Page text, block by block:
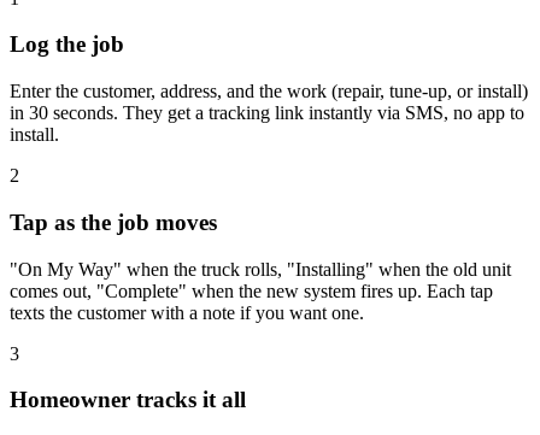
Log the job
Enter the customer, address, and the work (repair, tune-up, or install)
in 30 seconds. They get a tracking link instantly via SMS, no app to
install.
2
Tap as the job moves
"On My Way" when the truck rolls, "Installing" when the old unit
comes out, "Complete" when the new system fires up. Each tap
texts the customer with a note if you want one.
3
Homeowner tracks it all